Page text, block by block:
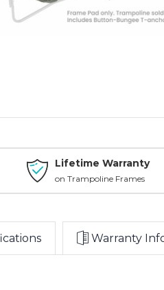
Lifetime Warranty
on Trampoline Frames
Warranty